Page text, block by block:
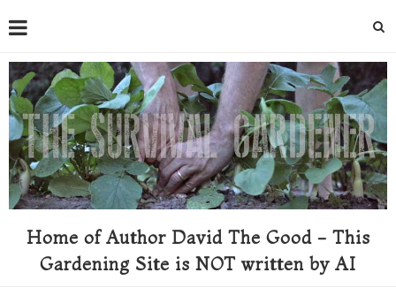
Home of Author David The Good - This
Gardening Site is NOT written by AI